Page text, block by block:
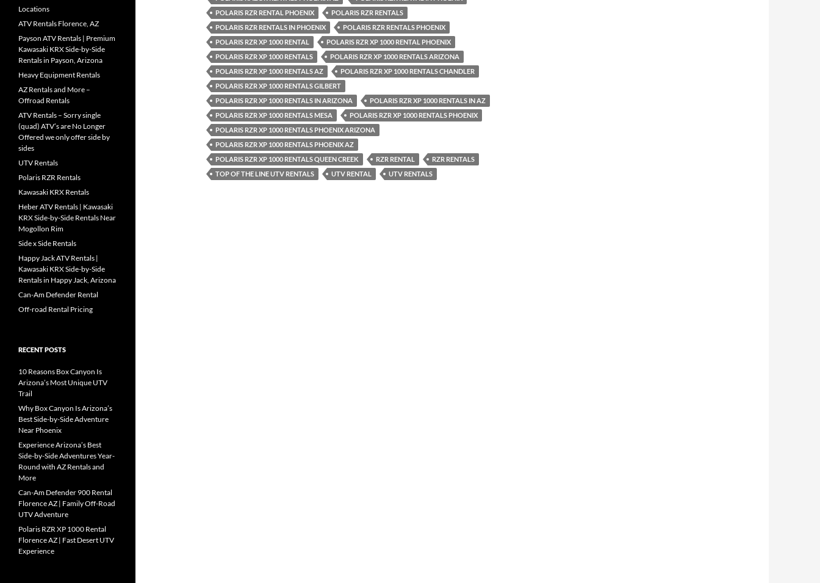
POLARIS RZR RENTAL PHOENIX
POLARIS RZR RENTALS
POLARIS RZR RENTALS IN PHOENIX
POLARIS RZR RENTALS PHOENIX
POLARIS RZR XP 1000 RENTAL
POLARIS RZR XP 1000 RENTAL PHOENIX
POLARIS RZR XP 1000 RENTALS
POLARIS RZR XP 1000 RENTALS ARIZONA
POLARIS RZR XP 1000 RENTALS AZ
POLARIS RZR XP 1000 RENTALS CHANDLER
POLARIS RZR XP 1000 RENTALS GILBERT
POLARIS RZR XP 1000 RENTALS IN ARIZONA
POLARIS RZR XP 1000 RENTALS IN AZ
POLARIS RZR XP 1000 RENTALS MESA
POLARIS RZR XP 1000 RENTALS PHOENIX
POLARIS RZR XP 1000 RENTALS PHOENIX ARIZONA
POLARIS RZR XP 1000 RENTALS PHOENIX AZ
POLARIS RZR XP 1000 RENTALS QUEEN CREEK
RZR RENTAL
RZR RENTALS
TOP OF THE LINE UTV RENTALS
UTV RENTAL UTV RENTALS
Locations
ATV Rentals Florence, AZ
Payson ATV Rentals | Premium
Kawasaki KRX Side-by-Side
Rentals in Payson, Arizona
Heavy Equipment Rentals
AZ Rentals and More –
Offroad Rentals
ATV Rentals – Sorry single
(quad) ATV’s are No Longer
Offered we only offer side by
sides
UTV Rentals
Polaris RZR Rentals
Kawasaki KRX Rentals
Heber ATV Rentals | Kawasaki
KRX Side-by-Side Rentals Near
Mogollon Rim
Side x Side Rentals
Happy Jack ATV Rentals |
Kawasaki KRX Side-by-Side
Rentals in Happy Jack, Arizona
Can-Am Defender Rental
Off-road Rental Pricing
RECENT POSTS
10 Reasons Box Canyon Is
Arizona’s Most Unique UTV
Trail
Why Box Canyon Is Arizona’s
Best Side-by-Side Adventure
Near Phoenix
Experience Arizona’s Best
Side-by-Side Adventures Year-
Round with AZ Rentals and
More
Can-Am Defender 900 Rental
Florence AZ | Family Off-Road
UTV Adventure
Polaris RZR XP 1000 Rental
Florence AZ | Fast Desert UTV
Experience